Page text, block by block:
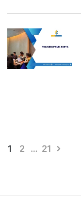
Posts
1 2 … 21